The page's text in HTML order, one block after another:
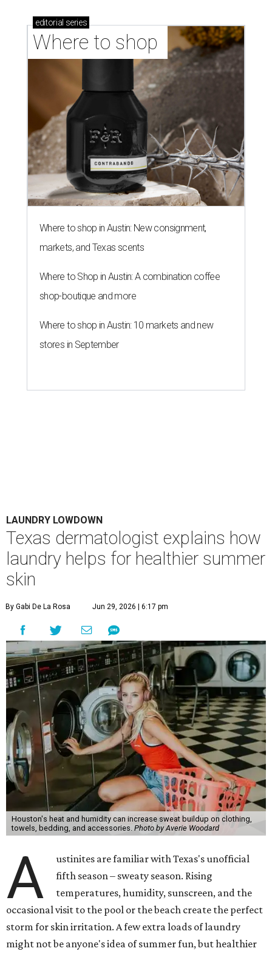
editorial series
Where to shop
Where to shop in Austin: New consignment,
markets, and Texas scents
Where to Shop in Austin: A combination coffee
shop-boutique and more
Where to shop in Austin: 10 markets and new
stores in September
LAUNDRY LOWDOWN
Texas dermatologist explains how
laundry helps for healthier summer
skin
By Gabi De La Rosa Jun 29, 2026 | 6:17 pm
Houston's heat and humidity can increase sweat buildup on clothing,
towels, bedding, and accessories. Photo by Averie Woodard
A
ustinites are familiar with Texas's unofficial
fifth season – sweaty season. Rising
temperatures, humidity, sunscreen, and the
occasional visit to the pool or the beach create the perfect
storm for skin irritation. A few extra loads of laundry
might not be anyone's idea of summer fun, but healthier